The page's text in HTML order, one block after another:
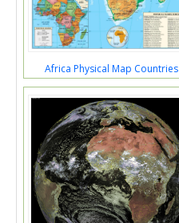
Africa Physical Map Countries